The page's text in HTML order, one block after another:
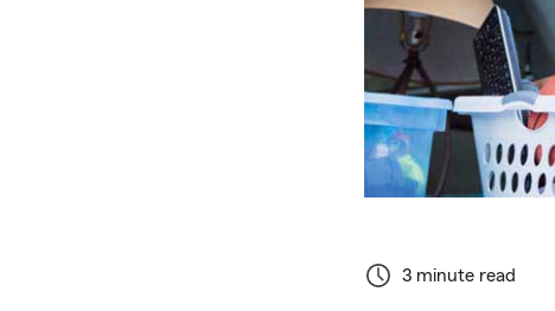
3 minute read